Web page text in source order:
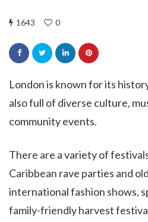
1643 0
London is known for its
also full of diverse culture,
community events.
There are a variety of
Caribbean rave parties and
international fashion shows,
family-friendly harvest